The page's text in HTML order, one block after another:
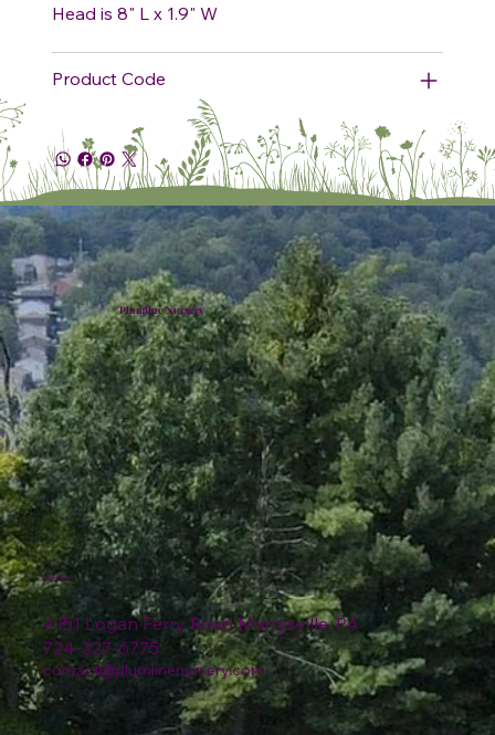
Head is 8" L x 1.9" W
Product Code
Plumline Nursery
4151 Logan Ferry Road Murrysville, PA
724-327-6775
contact@plumlinenursery.com
Location